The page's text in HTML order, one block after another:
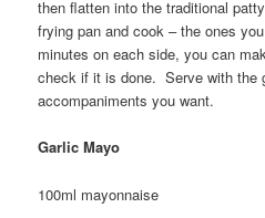
then flatten into the traditional
frying pan and cook – the ones
minutes on each side, you can
check if it is done. Serve with the
accompaniments you want.
Garlic Mayo
100ml mayonnaise